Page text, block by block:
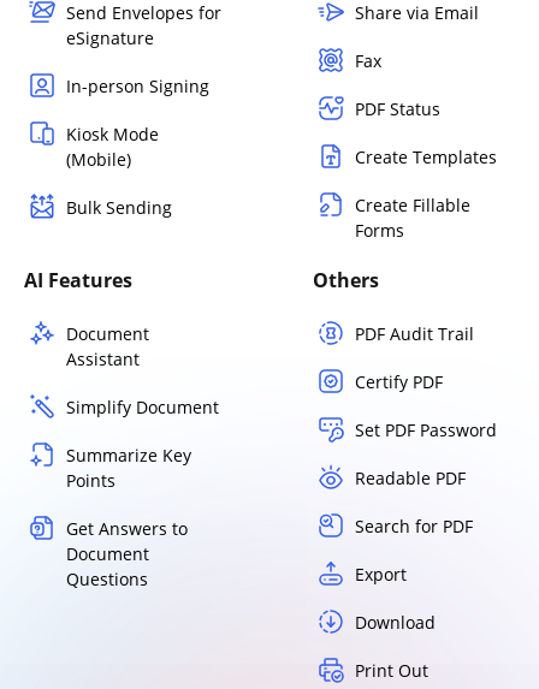
Send Envelopes for
eSignature
In-person Signing
Kiosk Mode
(Mobile)
Bulk Sending
Share via Email
Fax
PDF Status
Create Templates
Create Fillable
Forms
AI Features
Document
Assistant
Simplify Document
Summarize Key
Points
Get Answers to
Document
Questions
Others
PDF Audit Trail
Certify PDF
Set PDF Password
Readable PDF
Search for PDF
Export
Download
Print Out